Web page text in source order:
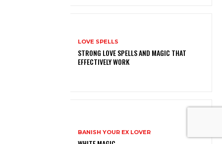
LOVE SPELLS
STRONG LOVE SPELLS AND MAGIC THAT
EFFECTIVELY WORK
BANISH YOUR EX LOVER